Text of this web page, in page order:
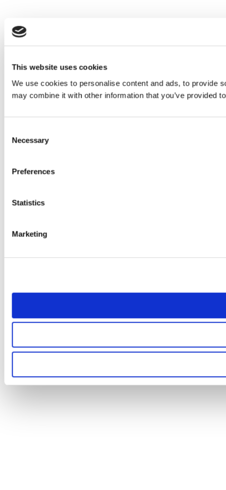
This website uses cookies
We use cookies to personalise content and ads, to provide
may combine it with other information that you’ve provided
Selection
Necessary
Preferences
Statistics
Marketing